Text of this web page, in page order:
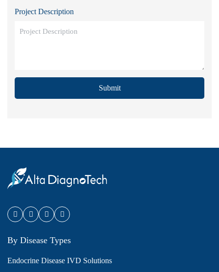
Project Description
Submit
By Disease Types
Endocrine Disease IVD Solutions